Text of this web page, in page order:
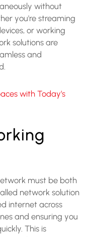
without
you're streaming
or working
solutions are
and
with Today’s
must be both
network solution
internet across
and ensuring you
This is